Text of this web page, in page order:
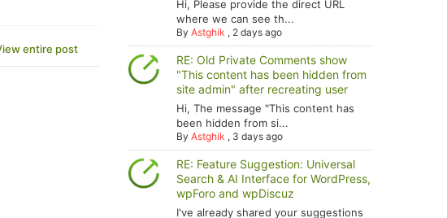
entire post
Hi, Please provide the direct URL
where we can see th...
ByAstghik , 2 days ago
RE: Old Private Comments show
"This content has been hidden from
site admin" after recreating user
Hi, The message "This content has
been hidden from si...
ByAstghik , 3 days ago
RE: Feature Suggestion: Universal
Search & AI Interface for WordPress,
wpForo and wpDiscuz
I've already shared your suggestions